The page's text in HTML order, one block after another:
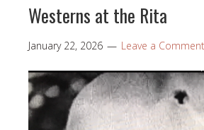
Westerns at the Rita
January 22, 2026 Leave a Comment